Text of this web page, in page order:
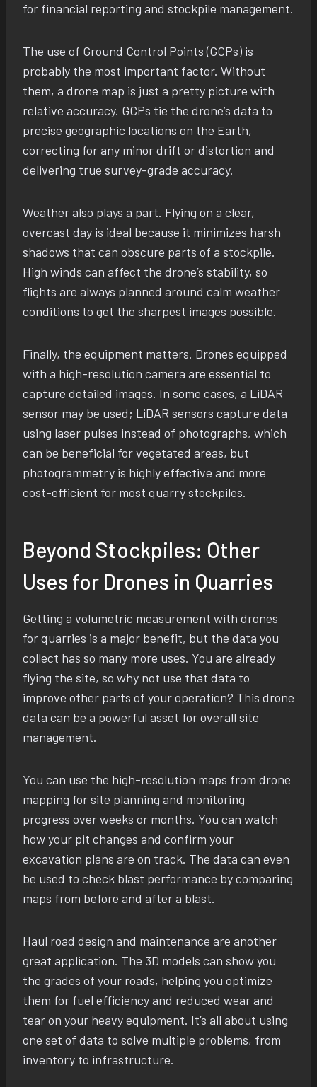
for financial reporting and stockpile management.
The use of Ground Control Points (GCPs) is
probably the most important factor. Without
them, a drone map is just a pretty picture with
relative accuracy. GCPs tie the drone’s data to
precise geographic locations on the Earth,
correcting for any minor drift or distortion and
delivering true survey-grade accuracy.
Weather also plays a part. Flying on a clear,
overcast day is ideal because it minimizes harsh
shadows that can obscure parts of a stockpile.
High winds can affect the drone’s stability, so
flights are always planned around calm weather
conditions to get the sharpest images possible.
Finally, the equipment matters. Drones equipped
with a high-resolution camera are essential to
capture detailed images. In some cases, a LiDAR
sensor may be used; LiDAR sensors capture data
using laser pulses instead of photographs, which
can be beneficial for vegetated areas, but
photogrammetry is highly effective and more
cost-efficient for most quarry stockpiles.
Beyond Stockpiles: Other
Uses for Drones in Quarries
Getting a volumetric measurement with drones
for quarries is a major benefit, but the data you
collect has so many more uses. You are already
flying the site, so why not use that data to
improve other parts of your operation? This drone
data can be a powerful asset for overall site
management.
You can use the high-resolution maps from drone
mapping for site planning and monitoring
progress over weeks or months. You can watch
how your pit changes and confirm your
excavation plans are on track. The data can even
be used to check blast performance by comparing
maps from before and after a blast.
Haul road design and maintenance are another
great application. The 3D models can show you
the grades of your roads, helping you optimize
them for fuel efficiency and reduced wear and
tear on your heavy equipment. It’s all about using
one set of data to solve multiple problems, from
inventory to infrastructure.